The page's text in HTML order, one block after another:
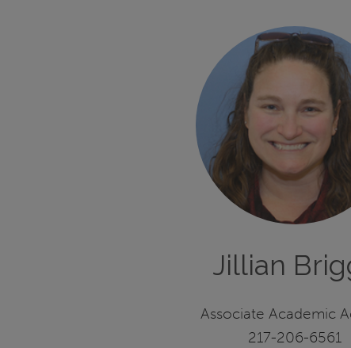
Jillian
Associate Academic
217-206-6561